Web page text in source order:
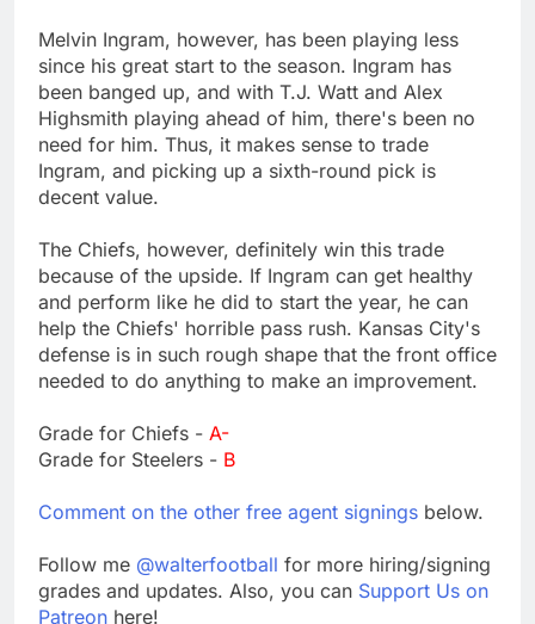
Melvin Ingram, however, has been playing less
since his great start to the season. Ingram has
been banged up, and with T.J. Watt and Alex
Highsmith playing ahead of him, there's been no
need for him. Thus, it makes sense to trade
Ingram, and picking up a sixth-round pick is
decent value.
The Chiefs, however, definitely win this trade
because of the upside. If Ingram can get healthy
and perform like he did to start the year, he can
help the Chiefs' horrible pass rush. Kansas City's
defense is in such rough shape that the front office
needed to do anything to make an improvement.
Grade for Chiefs - A-
Grade for Steelers - B
Comment on the other free agent signings below.
Follow me @walterfootball for more hiring/signing
grades and updates. Also, you can Support Us on
Patreon here!